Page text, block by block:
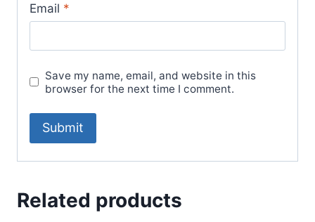
Email *
Save my name, email, and website in this
browser for the next time I comment.
Related products